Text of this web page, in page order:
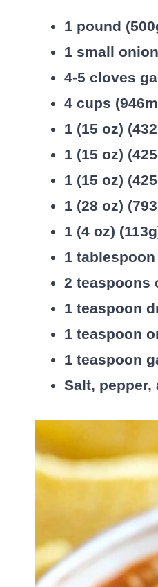
1 pound
1 small
4-5 cloves
4 cups
1 (15 oz)
1 (15 oz)
1 (15 oz)
1 (28 oz)
1 (4 oz)
1
2 teaspoons
1 teaspoon
1 teaspoon
1 teaspoon
Salt, pepper,